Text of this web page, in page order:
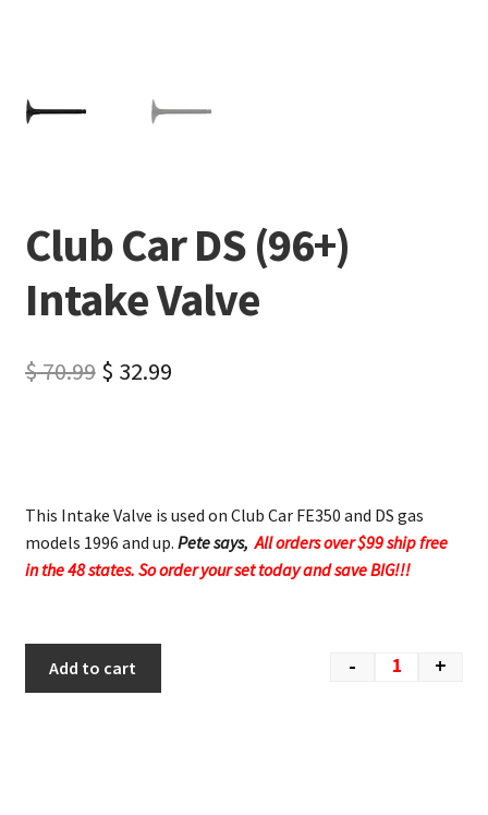
Club Car DS (96+)
Intake Valve
$70.99 $ 32.99
This Intake Valve is used on Club Car FE350 and DS gas
models 1996 and up. Pete says, All orders over $99 ship free
in the 48 states. So order your set today and save BIG!!!
- +
Add to cart